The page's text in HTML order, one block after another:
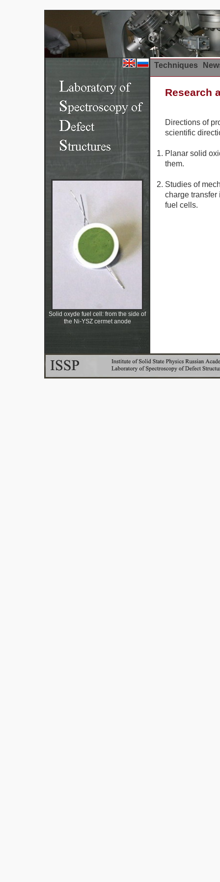
Solid oxyde fuel cell: from the side of
the Ni-YSZ cermet anode
Techniques
Research
Directions of
scientific
Planar solid
them.
Studies of
charge
fuel cells.